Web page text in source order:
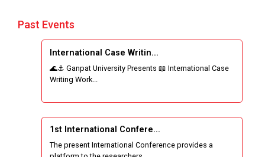
Past Events
International Case Writin...
🌊⚓ Ganpat University Presents 📖 International Case
Writing Work...
1st International Confere...
The present International Conference provides a